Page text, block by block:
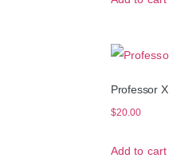
Professor X
$20.00
Add to cart